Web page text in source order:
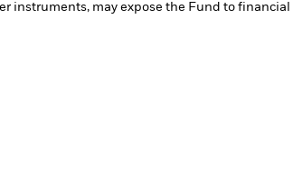
instruments, may expose the Fund to financial